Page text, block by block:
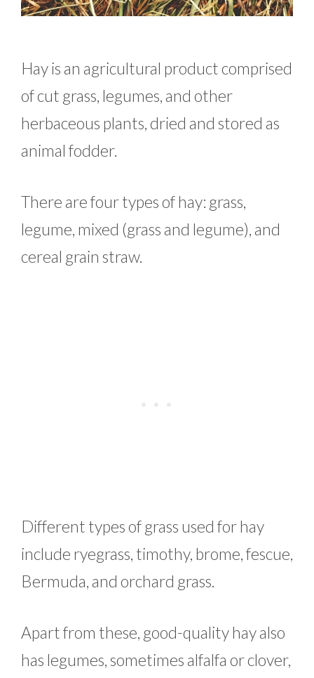
Hay is an agricultural product comprised
of cut grass, legumes, and other
herbaceous plants, dried and stored as
animal fodder.
There are four types of hay: grass,
legume, mixed (grass and legume), and
cereal grain straw.
Different types of grass used for hay
include ryegrass, timothy, brome, fescue,
Bermuda, and orchard grass.
Apart from these, good-quality hay also
has legumes, sometimes alfalfa or clover,